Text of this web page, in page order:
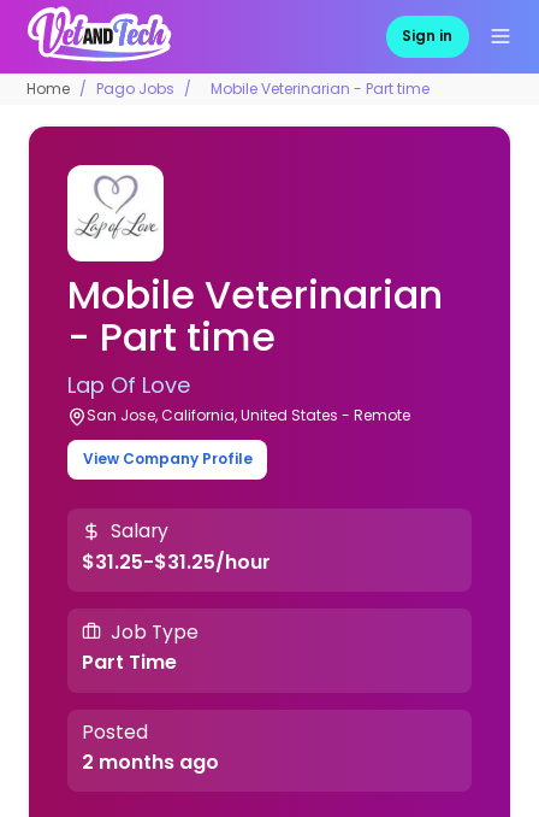
Sign in
Home Pago Jobs Mobile Veterinarian - Part time
Mobile Veterinarian
- Part time
Lap Of Love
San Jose, California, United States - Remote
View Company Profile
Salary
$31.25-$31.25/hour
Job Type
Part Time
Posted
2 months ago